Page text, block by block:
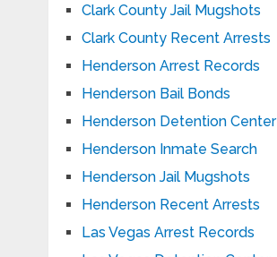
Clark County Jail Mugshots
Clark County Recent Arrests
Henderson Arrest Records
Henderson Bail Bonds
Henderson Detention Center
Henderson Inmate Search
Henderson Jail Mugshots
Henderson Recent Arrests
Las Vegas Arrest Records